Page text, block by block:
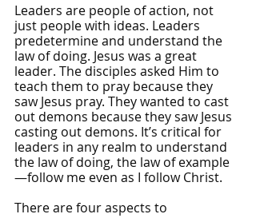
Leaders are people of action, not
just people with ideas. Leaders
predetermine and understand the
law of doing. Jesus was a great
leader. The disciples asked Him to
teach them to pray because they
saw Jesus pray. They wanted to cast
out demons because they saw Jesus
casting out demons. It’s critical for
leaders in any realm to understand
the law of doing, the law of example
—follow me even as I follow Christ.
There are four aspects to